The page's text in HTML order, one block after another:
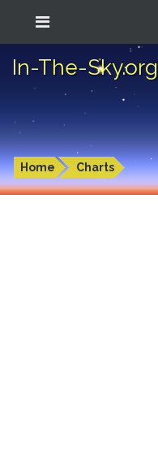
In-The-Sky.org
Home Charts